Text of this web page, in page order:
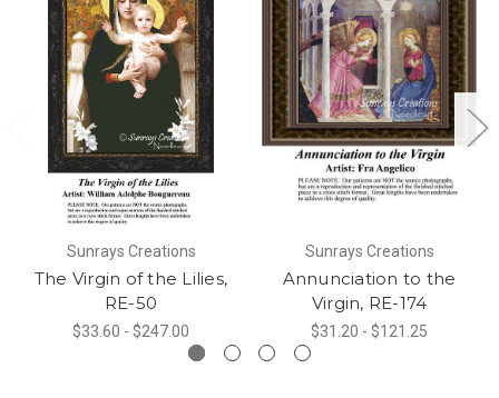
Sunrays Creations
The Virgin of the Lilies,
RE-50
$33.60 - $247.00
Sunrays Creations
Annunciation to the
Virgin, RE-174
$31.20 - $121.25